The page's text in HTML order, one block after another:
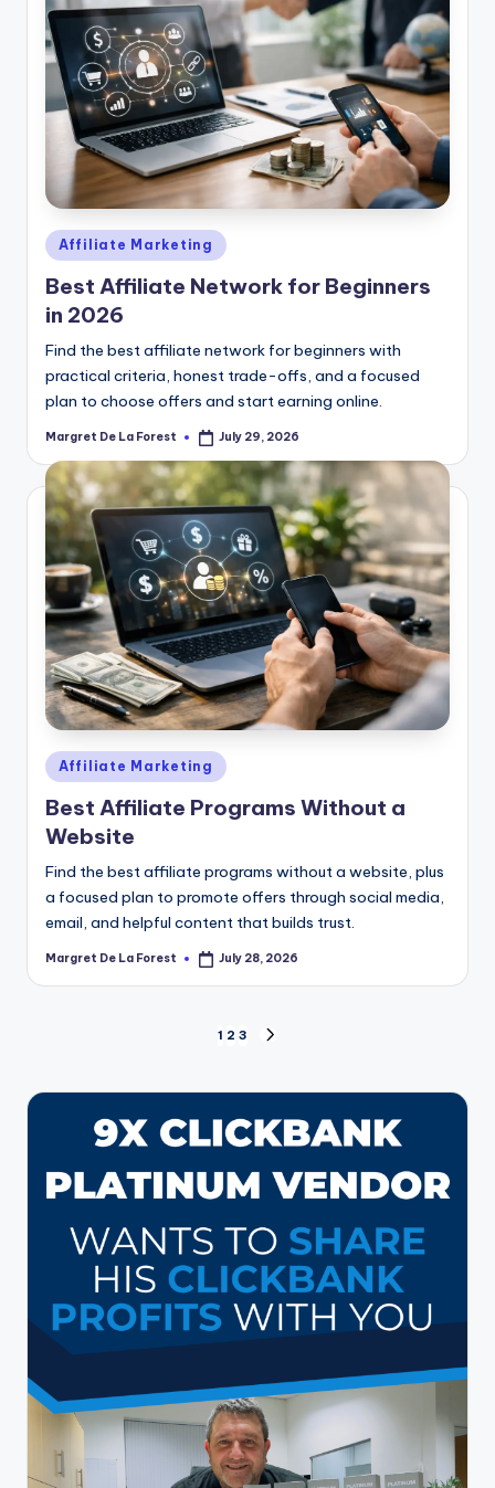
Posted
in
Affiliate Marketing
Best Affiliate Network for Beginners
in 2026
Find the best affiliate network for beginners with
practical criteria, honest trade-offs, and a focused
plan to choose offers and start earning online.
Posted
Margret De La Forest July 29, 2026
Posted
in
Affiliate Marketing
Best Affiliate Programs Without a
Website
Find the best affiliate programs without a website, plus
a focused plan to promote offers through social media,
email, and helpful content that builds trust.
Posted
Margret De La Forest July 28, 2026
pagination
1 2 3